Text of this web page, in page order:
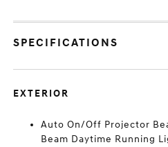
SPECIFICATIONS
EXTERIOR
Auto On/Off Projector
Beam Daytime Running